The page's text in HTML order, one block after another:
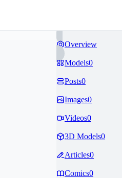
Overview
Models0
Posts0
Images0
Videos0
3D Models0
Articles0
Comics0